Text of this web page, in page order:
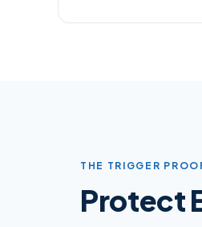
THE TRIGGER
Protect